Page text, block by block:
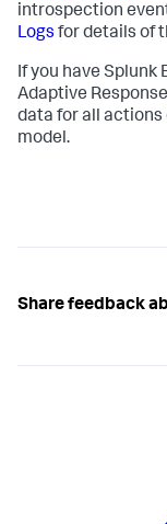
introspection
Logs for details of
If you have
Adaptive
data for all
model.
Share feedback